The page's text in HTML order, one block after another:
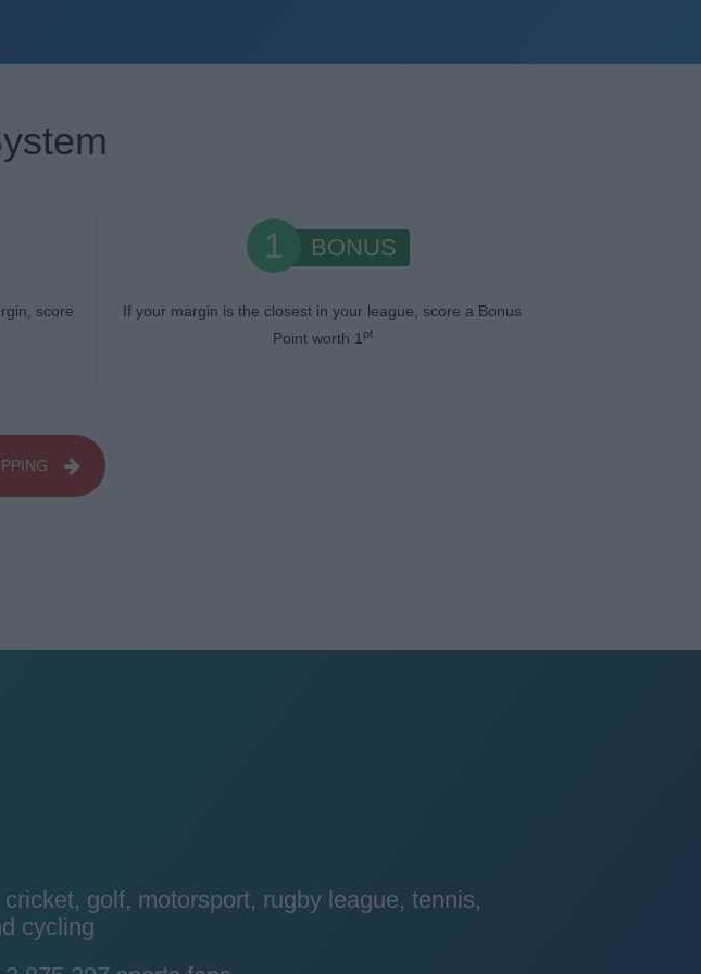
score
1 BONUS
If your margin is the closest in your league, score a Bonus
Point worth 1pt
golf, motorsport, rugby league, tennis,
cycling